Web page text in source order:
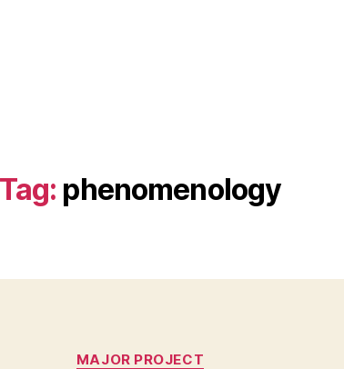
Tag: phenomenology
Categories
MAJOR PROJECT